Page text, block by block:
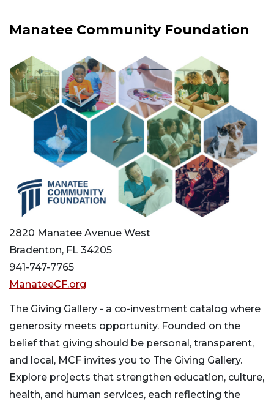
Manatee Community Foundation
2820 Manatee Avenue West
Bradenton, FL 34205
941-747-7765
ManateeCF.org
The Giving Gallery - a co-investment catalog where
generosity meets opportunity. Founded on the
belief that giving should be personal, transparent,
and local, MCF invites you to The Giving Gallery.
Explore projects that strengthen education, culture,
health, and human services, each reflecting the